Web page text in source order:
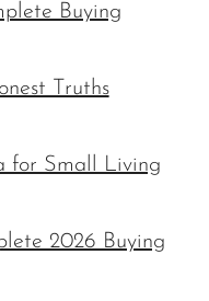
Buying
Truths
for Small Living
2026 Buying